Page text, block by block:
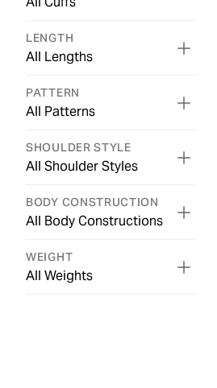
LENGTH
All Lengths
PATTERN
All Patterns
SHOULDER STYLE
All Shoulder Styles
BODY CONSTRUCTION
All Body Constructions
WEIGHT
All Weights